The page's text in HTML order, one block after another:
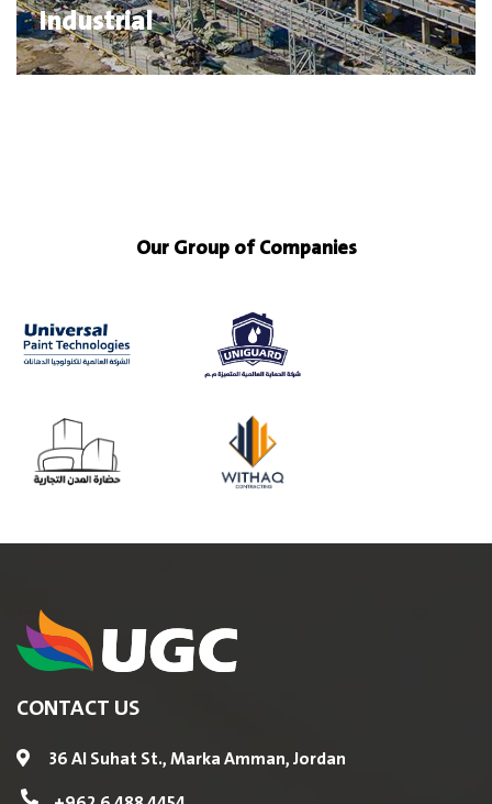
Industrial
Our Group of Companies
CONTACT US
36 Al Suhat St., Marka Amman, Jordan